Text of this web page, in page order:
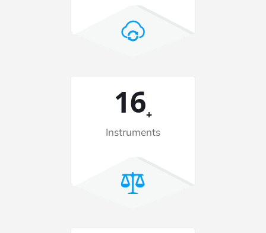
48+
Instruments